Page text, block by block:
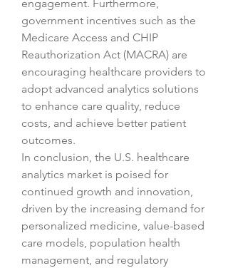
engagement. Furthermore,
government incentives such as the
Medicare Access and CHIP
Reauthorization Act (MACRA) are
encouraging healthcare providers to
adopt advanced analytics solutions
to enhance care quality, reduce
costs, and achieve better patient
outcomes.
In conclusion, the U.S. healthcare
analytics market is poised for
continued growth and innovation,
driven by the increasing demand for
personalized medicine, value-based
care models, population health
management, and regulatory